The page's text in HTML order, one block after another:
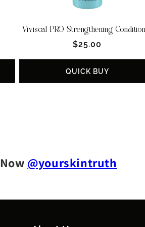
Viviscal PRO Strengthening
Regular
$25.00
QUICK BUY
@yourskintruth